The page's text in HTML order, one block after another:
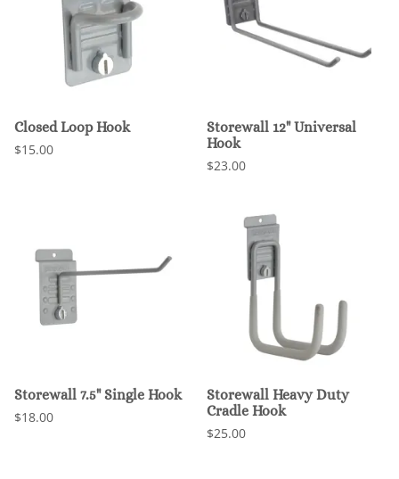
Closed Loop Hook
$15.00
Storewall 12" Universal
Hook
$23.00
Storewall 7.5" Single Hook
$18.00
Storewall Heavy Duty
Cradle Hook
$25.00